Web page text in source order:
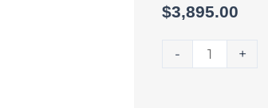
$3,895.00
-
Eagle
+